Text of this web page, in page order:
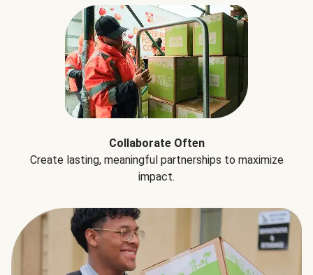
Collaborate Often
Create lasting, meaningful partnerships to maximize
impact.